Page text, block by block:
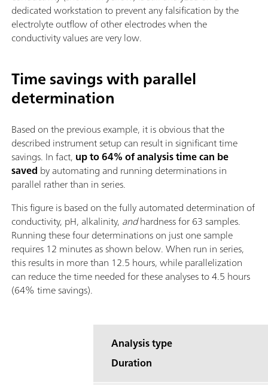
dedicated workstation to prevent any falsification by the
electrolyte outflow of other electrodes when the
conductivity values are very low.
Time savings with parallel
determination
Based on the previous example, it is obvious that the
described instrument setup can result in significant time
savings. In fact, up to 64% of analysis time can be
saved by automating and running determinations in
parallel rather than in series.
This figure is based on the fully automated determination of
conductivity, pH, alkalinity, andhardness for 63 samples.
Running these four determinations on just one sample
requires 12 minutes as shown below. When run in series,
this results in more than 12.5 hours, while parallelization
can reduce the time needed for these analyses to 4.5 hours
(64% time savings).
Analysis type
Duration